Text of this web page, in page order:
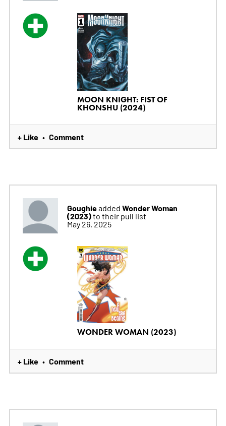
MOON KNIGHT: FIST OF
KHONSHU (2024)
+ Like • Comment
Goughieadded Wonder Woman
(2023)to their pull list
May 26, 2025
WONDER WOMAN (2023)
+ Like • Comment